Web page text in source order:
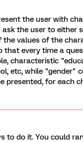
the user with
the user to either
values of the
that every time a
characteristic
etc, while "gender"
presented, for each
to do it. You could